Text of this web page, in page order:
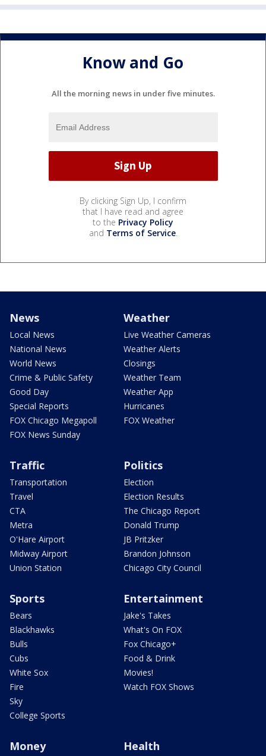
Know and Go
All the morning news in under five minutes.
By clicking Sign Up, I confirm
that I have read and agree
to the Privacy Policy
and Terms of Service.
News
Local News
National News
World News
Crime & Public Safety
Good Day
Special Reports
FOX Chicago Megapoll
FOX News Sunday
Weather
Live Weather Cameras
Weather Alerts
Closings
Weather Team
Weather App
Hurricanes
FOX Weather
Traffic
Transportation
Travel
CTA
Metra
O'Hare Airport
Midway Airport
Union Station
Politics
Election
Election Results
The Chicago Report
Donald Trump
JB Pritzker
Brandon Johnson
Chicago City Council
Sports
Bears
Blackhawks
Bulls
Cubs
White Sox
Fire
Sky
College Sports
Entertainment
Jake's Takes
What's On FOX
Fox Chicago+
Food & Drink
Movies!
Watch FOX Shows
Money Health